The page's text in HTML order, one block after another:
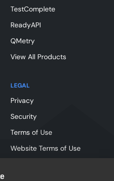
TestComplete
ReadyAPI
QMetry
View All Products
LEGAL
Privacy
Security
Terms of Use
Website Terms of Use